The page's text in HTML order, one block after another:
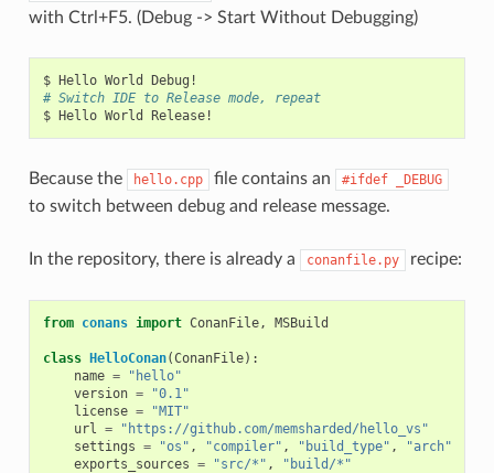
with Ctrl+F5. (Debug -> Start Without Debugging)
$ Hello World
# Switch IDE to Release mode, repeat
$ Hello World
Because the hello.cpp file contains an #ifdef _DEBUG
to switch between debug and release message.
In the repository, there is already a conanfile.py recipe:
from conans import ConanFile, MSBuild
class HelloConan(ConanFile):
name =
"hello"
version =
"0.1"
license =
"MIT"
url =
"https://github.com/memsharded/hello_vs"
settings = "os" , "compiler" , "build_type" ,
"arch"
exports_sources = "src/*" , "build/*"